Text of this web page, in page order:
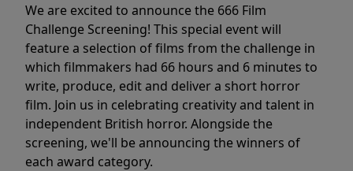
We are excited to announce the 666 Film
Challenge Screening! This special event will
feature a selection of films from the challenge in
which filmmakers had 66 hours and 6 minutes to
write, produce, edit and deliver a short horror
film. Join us in celebrating creativity and talent in
independent British horror. Alongside the
screening, we'll be announcing the winners of
each award category.